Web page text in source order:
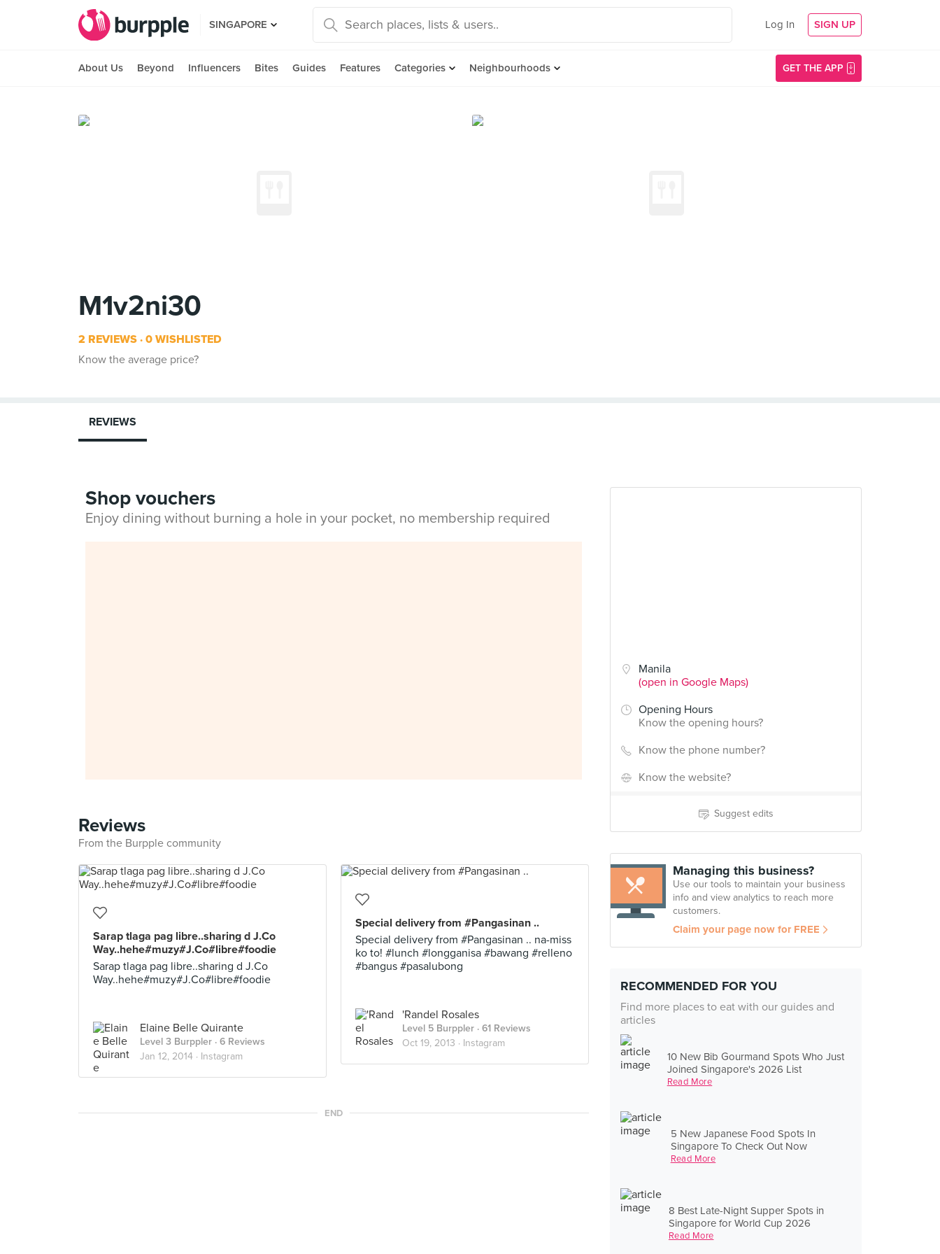
SINGAPORE Log In SIGN UP
About Us Beyond Influencers Bites Guides Features Categories Neighbourhoods GET THE APP
M1v2ni30
2 REVIEWS 0 WISHLISTED
Know the average price?
Manila
(open in Google Maps)
Opening Hours
Know the opening hours?
Know the phone number?
Know the website?
Suggest edits
Managing this business?
Use our tools to maintain your business
info and view analytics to reach more
customers.
Claim your page now for FREE
RECOMMENDED FOR YOU
Find more places to eat with our guides and
articles
10 New Bib Gourmand Spots Who Just
Joined Singapore's 2026 List
Read More
5 New Japanese Food Spots In
Singapore To Check Out Now
Read More
8 Best Late-Night Supper Spots in
Singapore for World Cup 2026
Read More
REVIEWS
Shop vouchers
Enjoy dining without burning a hole in your pocket, no membership required
Reviews
From the Burpple community
Sarap tlaga pag libre..sharing d J.Co
Way..hehe#muzy#J.Co#libre#foodie
Sarap tlaga pag libre..sharing d J.Co
Way..hehe#muzy#J.Co#libre#foodie
Elaine Belle Quirante
Level 3 Burppler · 6 Reviews
Jan 12, 2014 · Instagram
Special delivery from #Pangasinan ..
Special delivery from #Pangasinan .. na-miss
ko to! #lunch #longganisa #bawang #relleno
#bangus #pasalubong
'Randel Rosales
Level 5 Burppler · 61 Reviews
Oct 19, 2013 · Instagram
END